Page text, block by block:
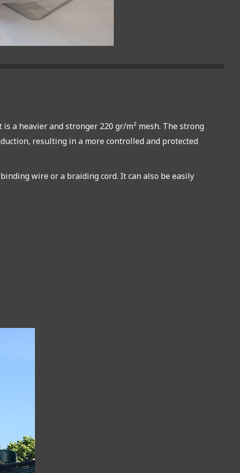
a heavier and stronger 220 gr/m² mesh. The strong
resulting in a more controlled and protected
wire or a braiding cord. It can also be easily